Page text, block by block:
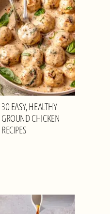
30 EASY, HEALTHY
GROUND CHICKEN
RECIPES